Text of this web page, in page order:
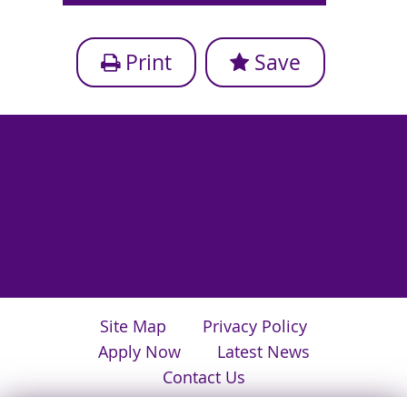
Print Save
Site Map
Privacy Policy
Apply Now
Latest News
Contact Us